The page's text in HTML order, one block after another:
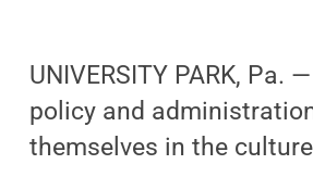
UNIVERSITY PARK,
policy and
themselves in the